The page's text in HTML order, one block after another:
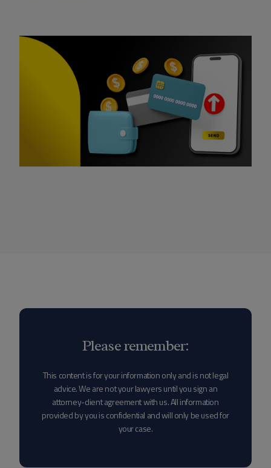
Please remember:
This content is for your information only and is not legal
advice. We are not your lawyers until you sign an
attorney-client agreement with us. All information
provided by you is confidential and will only be used for
your case.